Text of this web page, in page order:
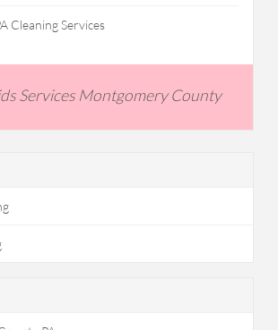
Cleaning Services
Services Montgomery County